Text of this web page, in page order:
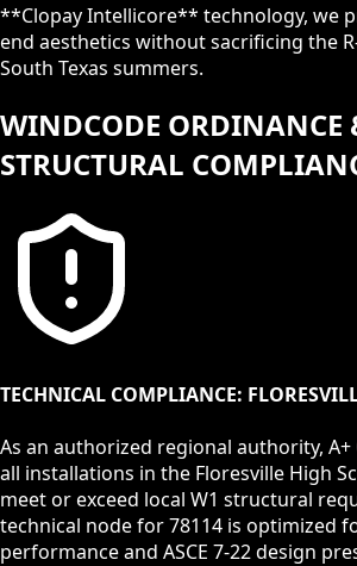
**Clopay Intellicore** technology, we
end aesthetics without sacrificing the
South Texas summers.
WINDCODE ORDINANCE
STRUCTURAL
TECHNICAL COMPLIANCE:
As an authorized regional authority,
all installations in the Floresville High
meet or exceed local W1 structural
technical node for78114 is optimized
performance and ASCE 7-22 design